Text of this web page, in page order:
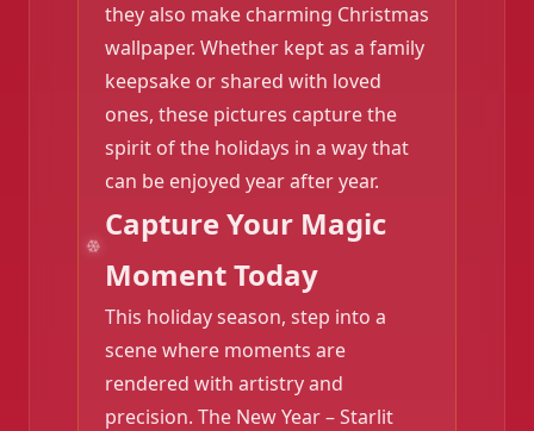
❄️
they also make charming Christmas
wallpaper. Whether kept as a family
keepsake or shared with loved
ones, these pictures capture the
spirit of the holidays in a way that
can be enjoyed year after year.
Capture Your Magic
Moment Today
This holiday season, step into a
scene where moments are
rendered with artistry and
precision. The New Year – Starlit